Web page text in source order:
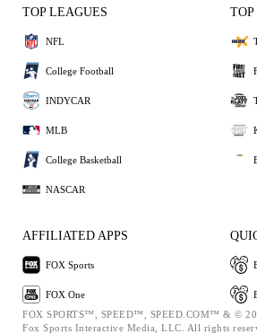
TOP LEAGUES
NFL
College Football
INDYCAR
MLB
College Basketball
NASCAR
TOP
AFFILIATED APPS
FOX Sports
FOX One
FOX SPORTS™, SPEED™, SPEED.COM™ & ©
Fox Sports Interactive Media, LLC. All rights